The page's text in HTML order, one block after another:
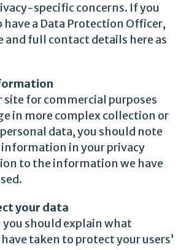
specific concerns. If you
have a Data Protection Officer,
and full contact details here as
site for commercial purposes
in more complex collection or
data, you should note
in your privacy
to the information we have
your data
you should explain what
taken to protect your users’